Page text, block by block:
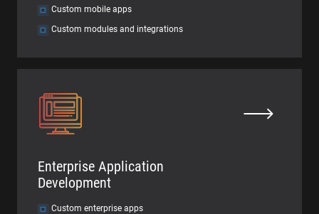
Custom mobile apps
Custom modules and integrations
Enterprise Application
Development
Custom enterprise apps